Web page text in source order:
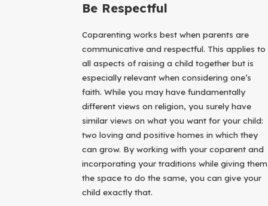
Be Respectful
Coparenting works best when parents are
communicative and respectful. This applies to
all aspects of raising a child together but is
especially relevant when considering one’s
faith. While you may have fundamentally
different views on religion, you surely have
similar views on what you want for your child:
two loving and positive homes in which they
can grow. By working with your coparent and
incorporating your traditions while giving them
the space to do the same, you can give your
child exactly that.